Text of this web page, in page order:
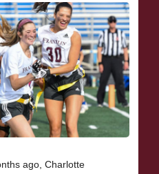
ago, Charlotte